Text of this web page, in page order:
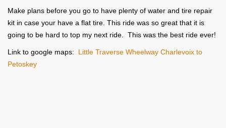
Make plans before you go to have plenty of water and tire repair
kit in case your have a flat tire. This ride was so great that it is
going to be hard to top my next ride. This was the best ride ever!
Link to google maps: Little Traverse Wheelway Charlevoix to
Petoskey